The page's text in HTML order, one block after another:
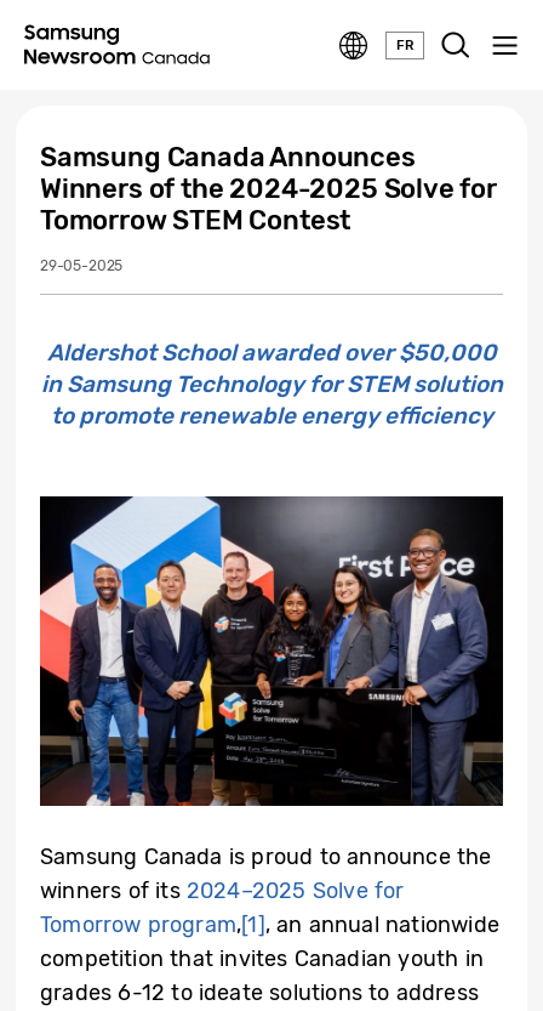
FR
Samsung Canada Announces
Winners of the 2024-2025 Solve for
Tomorrow STEM Contest
29-05-2025
Aldershot School awarded over $50,000
in Samsung Technology for STEM solution
to promote renewable energy efficiency
Samsung Canada is proud to announce the
winners of its 2024–2025 Solve for
Tomorrow program,[1], an annual nationwide
competition that invites Canadian youth in
grades 6-12 to ideate solutions to address